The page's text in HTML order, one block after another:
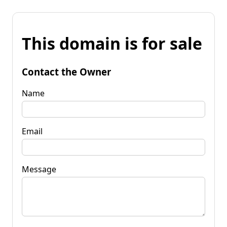
This domain is for sale
Contact the Owner
Name
Email
Message